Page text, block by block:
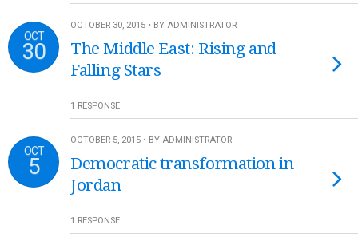
OCT
30
OCTOBER 30, 2015 • BY ADMINISTRATOR
The Middle East: Rising and
Falling Stars
1 RESPONSE
OCT
5
OCTOBER 5, 2015 • BY ADMINISTRATOR
Democratic transformation in
Jordan
1 RESPONSE